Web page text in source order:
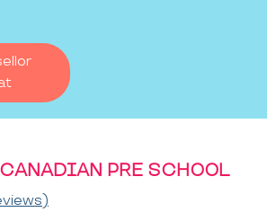
PRE SCHOOL